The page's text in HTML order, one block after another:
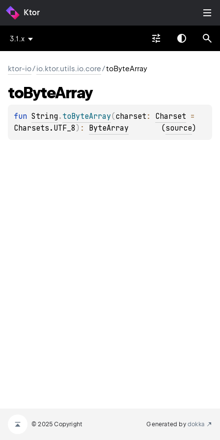
Ktor
3.1.x
ktor-io/io.ktor.utils.io.core/toByteArray
toByteArray
fun String . toByteArray(charset : Charset
Charsets.UTF_8 ) : ByteArray (source)
© 2025 Copyright Generated by dokka